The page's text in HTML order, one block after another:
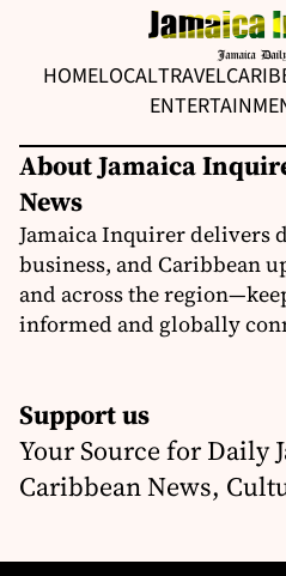
HOMELOCALTRAVEL
About Jamaica
News
Jamaica Inquirer delivers
business, and Caribbean
and across the
informed and globally
Support us
Your Source for Daily
Caribbean News,